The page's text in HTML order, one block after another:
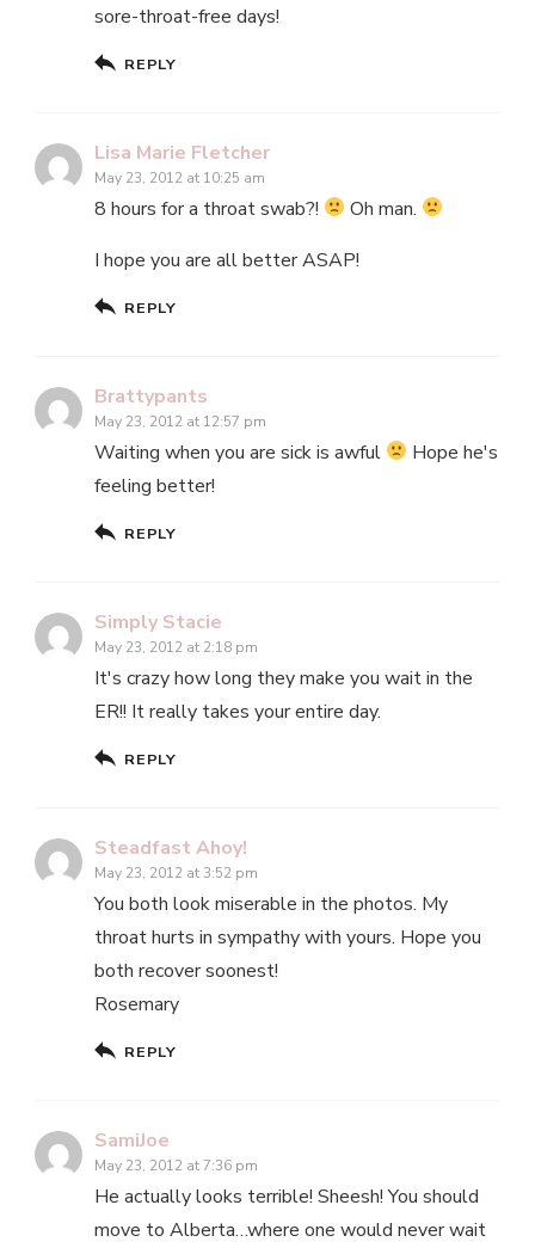
sore-throat-free days!
REPLY
Lisa Marie Fletcher
May 23, 2012 at 10:25 am
8 hours for a throat swab?!
Oh man.
I hope you are all better ASAP!
REPLY
Brattypants
May 23, 2012 at 12:57 pm
Waiting when you are sick is awful
Hope he's
feeling better!
REPLY
Simply Stacie
May 23, 2012 at 2:18 pm
It's crazy how long they make you wait in the
ER!! It really takes your entire day.
REPLY
Steadfast Ahoy!
May 23, 2012 at 3:52 pm
You both look miserable in the photos. My
throat hurts in sympathy with yours. Hope you
both recover soonest!
Rosemary
REPLY
SamiJoe
May 23, 2012 at 7:36 pm
He actually looks terrible! Sheesh! You should
move to Alberta…where one would never wait